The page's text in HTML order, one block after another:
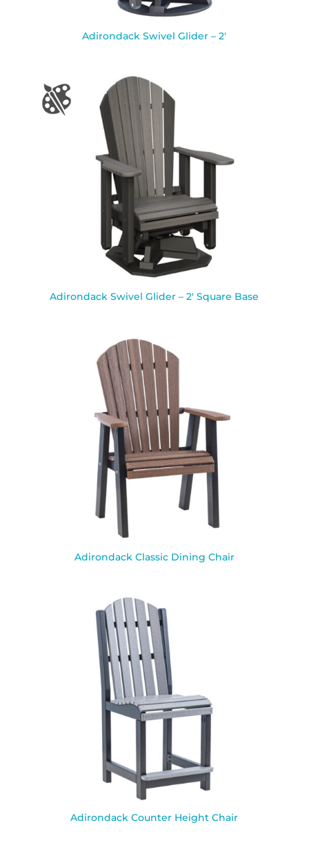
Adirondack Swivel Glider – 2′
Adirondack Swivel Glider – 2′ Square Base
Adirondack Classic Dining Chair
Adirondack Counter Height Chair